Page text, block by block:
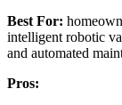
Best For:
intelligent robotic
and automated
Pros: